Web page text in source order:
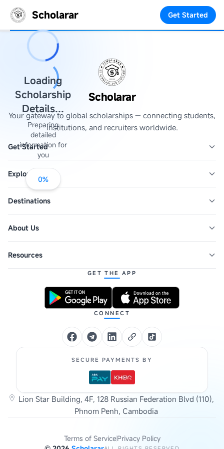
Scholarar Get Started
Loading
Scholarship
Details...
Preparing
detailed
information for
you
0%
Scholarar
Your gateway to global scholarships — connecting students,
institutions, and recruiters worldwide.
Get Started
Explore
Destinations
About Us
Resources
GET THE APP
CONNECT
SECURE PAYMENTS BY
Lion Star Building, 4F, 128 Russian Federation Blvd (110),
Phnom Penh, Cambodia
Terms of ServicePrivacy Policy